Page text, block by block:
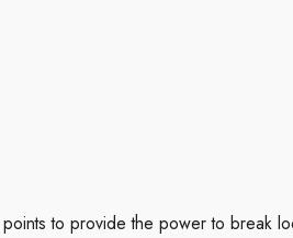
to provide the power to break